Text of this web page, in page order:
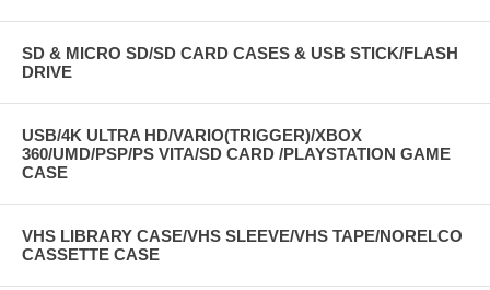
SD & MICRO SD/SD CARD CASES & USB STICK/FLASH
DRIVE
USB/4K ULTRA HD/VARIO(TRIGGER)/XBOX
360/UMD/PSP/PS VITA/SD CARD /PLAYSTATION GAME
CASE
VHS LIBRARY CASE/VHS SLEEVE/VHS TAPE/NORELCO
CASSETTE CASE